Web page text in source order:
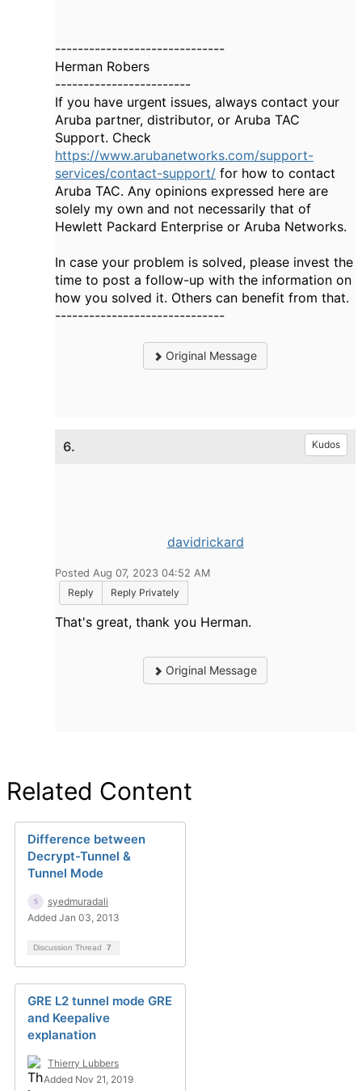
------------------------------
Herman Robers
------------------------
If you have urgent issues, always contact your
Aruba partner, distributor, or Aruba TAC
Support. Check
https://www.arubanetworks.com/support-
services/contact-support/ for how to contact
Aruba TAC. Any opinions expressed here are
solely my own and not necessarily that of
Hewlett Packard Enterprise or Aruba Networks.
In case your problem is solved, please invest the
time to post a follow-up with the information on
how you solved it. Others can benefit from that.
------------------------------
Original Message
6. Kudos
davidrickard
Posted Aug 07, 2023 04:52 AM
Reply
Reply Privately
That's great, thank you Herman.
Original Message
Related Content
Difference between
Decrypt-Tunnel &
Tunnel Mode
syedmuradali
Added Jan 03, 2013
Discussion Thread 7
GRE L2 tunnel mode GRE
and Keepalive
explanation
Thierry Lubbers
Added Nov 21, 2019